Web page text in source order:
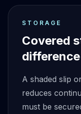
STORAGE
Covered
difference
A shaded slip
reduces
must be